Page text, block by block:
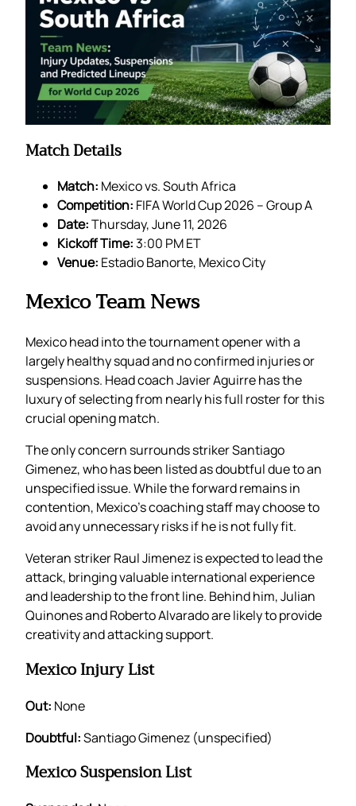
Match Details
Match: Mexico vs. South Africa
Competition: FIFA World Cup 2026 – Group A
Date:Thursday, June 11, 2026
Kickoff Time:3:00 PM ET
Venue: Estadio Banorte, Mexico City
Mexico Team News
Mexico head into the tournament opener with a
largely healthy squad and no confirmed injuries or
suspensions. Head coach Javier Aguirre has the
luxury of selecting from nearly his full roster for this
crucial opening match.
The only concern surrounds striker Santiago
Gimenez, who has been listed as doubtful due to an
unspecified issue. While the forward remains in
contention, Mexico’s coaching staff may choose to
avoid any unnecessary risks if he is not fully fit.
Veteran striker Raul Jimenez is expected to lead the
attack, bringing valuable international experience
and leadership to the front line. Behind him, Julian
Quinones and Roberto Alvarado are likely to provide
creativity and attacking support.
Mexico Injury List
Out: None
Doubtful:Santiago Gimenez (unspecified)
Mexico Suspension List